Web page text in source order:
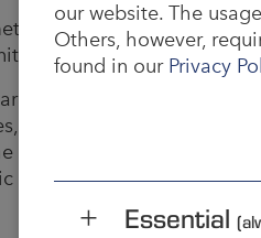
unit system, the unit
is only a power of base
determined by the
these specifications are
Physikalisch-Technische
units, it was never
our website. The
Others, however,
found in our Privacy
Essential